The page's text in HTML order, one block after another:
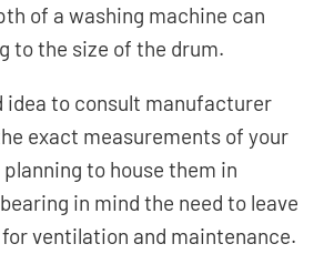
of a washing machine can
to the size of the drum.
idea to consult manufacturer
exact measurements of your
to house them in
in mind the need to leave
ventilation and maintenance.